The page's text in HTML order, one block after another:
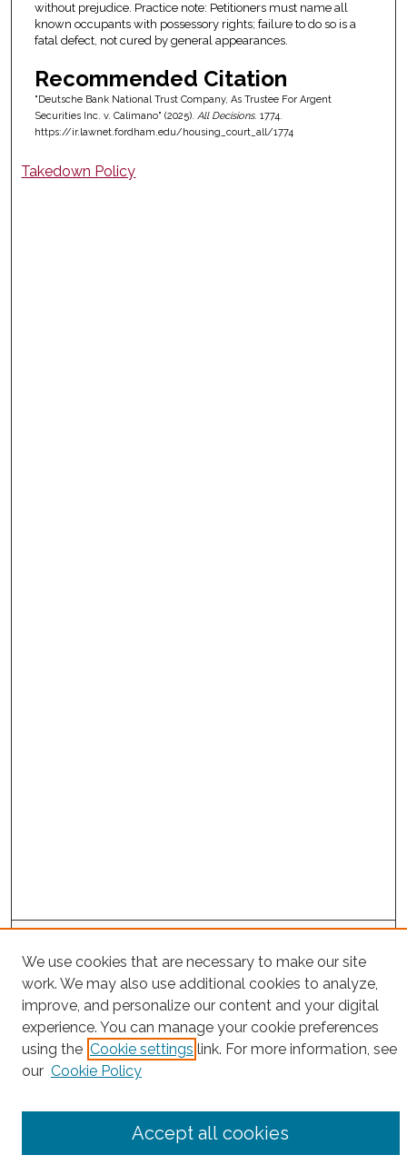
without prejudice. Practice note: Petitioners must name all
known occupants with possessory rights; failure to do so is a
fatal defect, not cured by general appearances.
Recommended Citation
"Deutsche Bank National Trust Company, As Trustee For Argent
Securities Inc. v. Calimano" (2025). All Decisions. 1774.
https://ir.lawnet.fordham.edu/housing_court_all/1774
Takedown Policy
Project Home
Search
Enter search terms:
We use cookies that are necessary to make our site
work. We may also use additional cookies to analyze,
improve, and personalize our content and your digital
experience. You can manage your cookie preferences
using the Cookie settings link. For more information, see
our Cookie Policy
Accept all cookies